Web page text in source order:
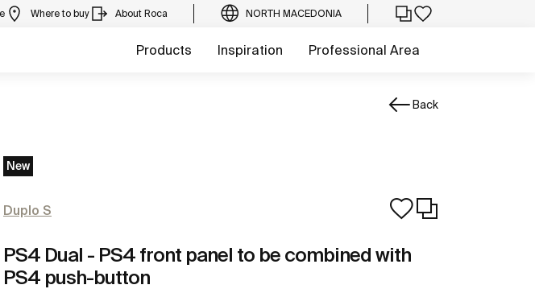
Where to buy About Roca NORTH MACEDONIA
Products Inspiration Professional Area
Back
New
Duplo S
PS4 Dual - PS4 front panel to be combined with
PS4 push-button